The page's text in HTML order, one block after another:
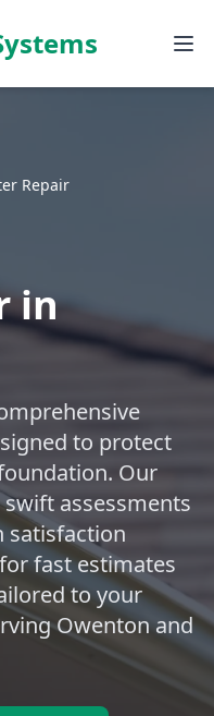
Repair
in
to protect
Our
assessments
satisfaction
fast estimates
to your
Owenton and